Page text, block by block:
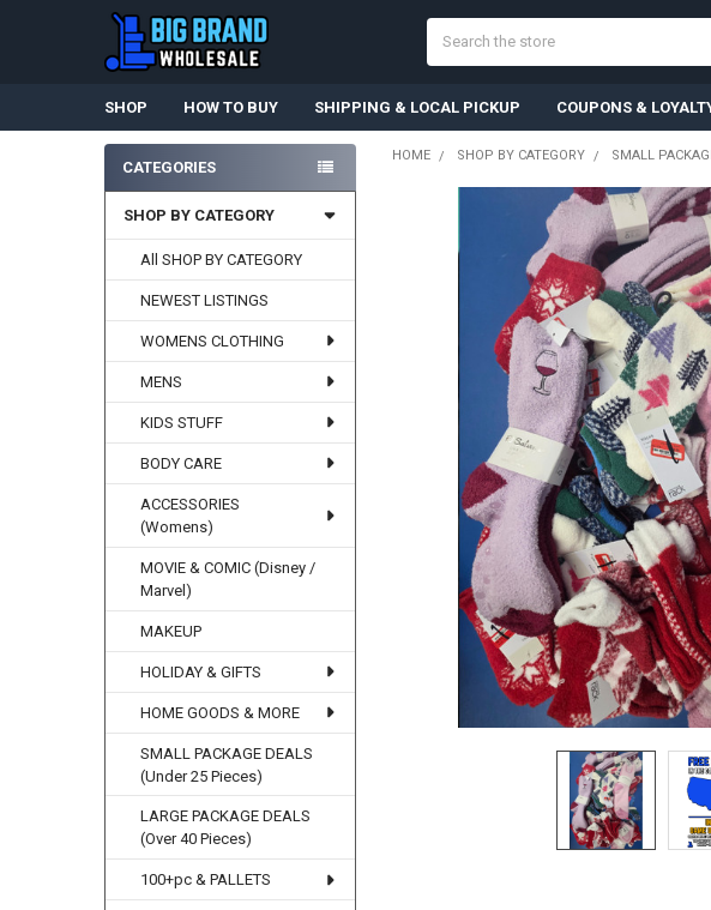
SHOP HOW TO BUY SHIPPING & LOCAL PICKUP COUPONS &
Sidebar
CATEGORIES
SHOP BY CATEGORY
All SHOP BY CATEGORY
NEWEST LISTINGS
WOMENS CLOTHING
MENS
KIDS STUFF
BODY CARE
ACCESSORIES
(Womens)
MOVIE & COMIC (Disney /
Marvel)
MAKEUP
HOLIDAY & GIFTS
HOME GOODS & MORE
SMALL PACKAGE DEALS
(Under 25 Pieces)
LARGE PACKAGE DEALS
(Over 40 Pieces)
100+pc & PALLETS
HOME SHOP BY CATEGORY SMALL